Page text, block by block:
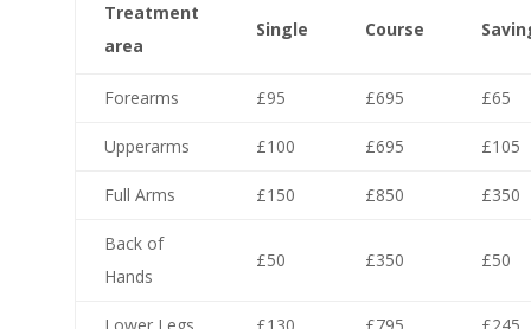
Treatment
area
Single Course
Forearms £95 £695 £65
Upperarms £100 £695 £105
Full Arms £150 £850 £350
Back of
Hands
£50 £350 £50